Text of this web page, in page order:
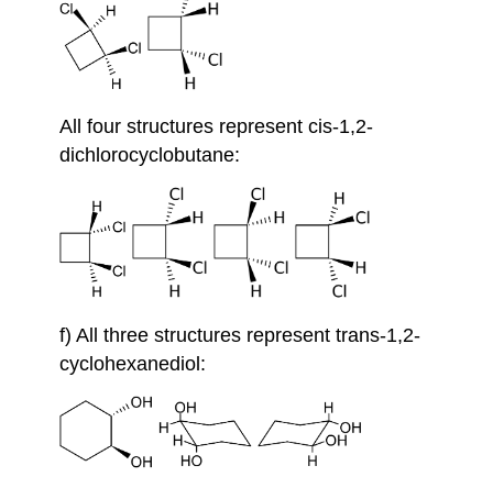
All four structures represent cis-1,2-
dichlorocyclobutane:
f) All three structures represent trans-1,2-
cyclohexanediol: